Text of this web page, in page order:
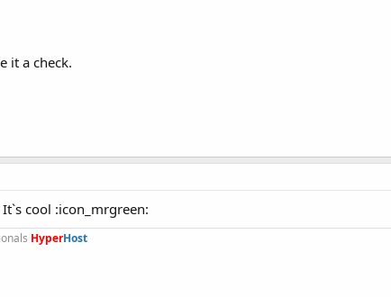
it a check.
cool :icon_mrgreen:
HyperHost